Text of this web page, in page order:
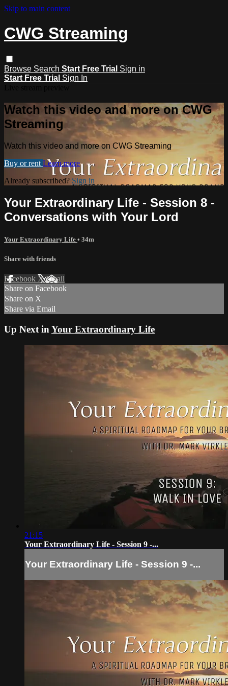
Skip to main content
CWG Streaming
Browse Search Start Free Trial Sign in
Start Free Trial Sign In
Watch this video and more on CWG
Streaming
Watch this video and more on CWG Streaming
Buy or rent Learn more
Already subscribed? Sign in
Your Extraordinary Life - Session 8 -
Conversations with Your Lord
Your Extraordinary Life • 34m
Share with friends
Facebook XEmail
Share on Facebook
Share on X
Share via Email
Up Next in Your Extraordinary Life
21:15
Your Extraordinary Life - Session 9 -...
Your Extraordinary Life - Session 9 -...